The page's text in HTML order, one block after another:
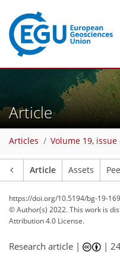
Article
Articles Volume 19, issue
Article Assets
https://doi.org/10.5194/bg-19-
© Author(s) 2022. This work is
Attribution 4.0 License.
Research article | |